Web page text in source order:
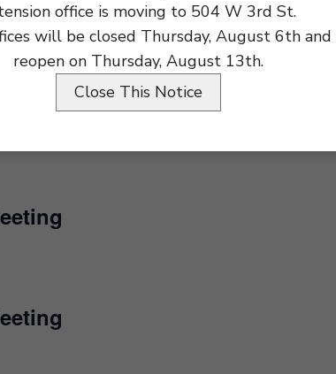
office is moving to 504 W 3rd St.
will be closed Thursday, August 6th and
reopen on Thursday, August 13th.
Close This Notice